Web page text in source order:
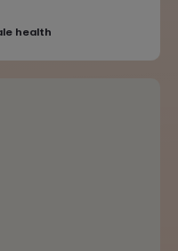
health